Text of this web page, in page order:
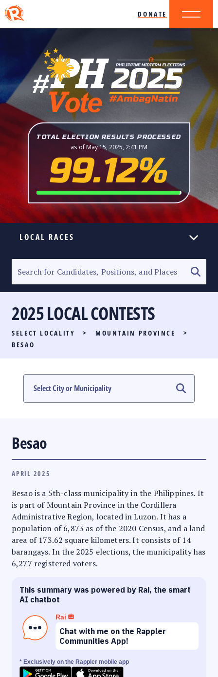
DONATE
TOTAL ELECTION RESULTS PROCESSED
as of May 15, 2025, 2:41 PM
99.12%
LOCAL RACES
SENATORIAL RACE
PARTY LIST RACE
LOCAL RACES
#PHVOTEGUIDE
2025 LOCAL CONTESTS
SELECT LOCALITY > MOUNTAIN PROVINCE
>
BESAO
Besao
APRIL 2025
Besao is a 5th-class municipality in the Philippines. It
is part of Mountain Province in the Cordillera
Administrative Region, located in Luzon. It has a
population of 6,873 as of the 2020 Census, and a land
area of 173.62 square kilometers. It consists of 14
barangays. In the 2025 elections, the municipality has
6,277 registered voters.
This summary was powered by Rai, the smart
AI chatbot
Rai
Chat with me on the Rappler
Communities App!
* Exclusively on the Rappler mobile app